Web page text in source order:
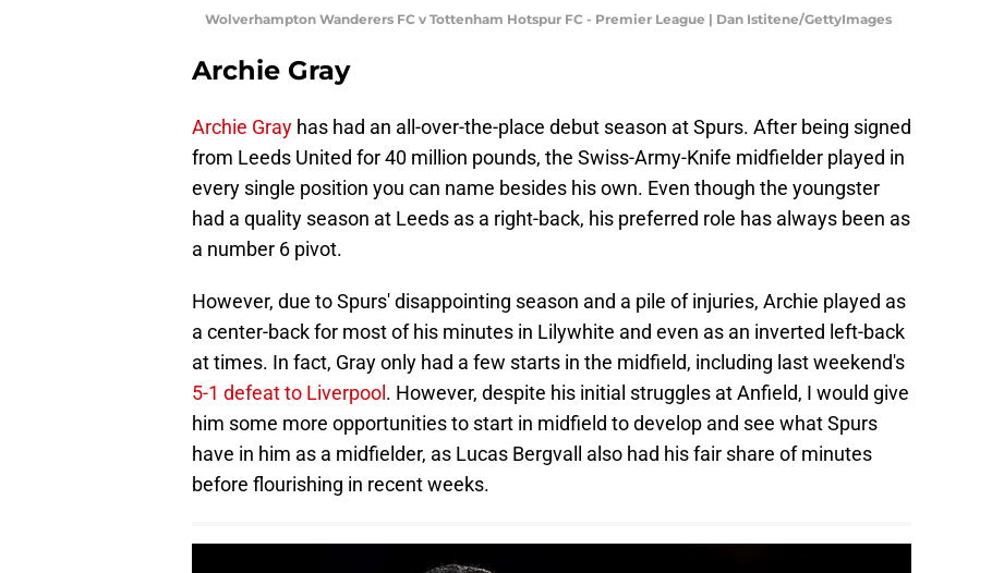
Wolverhampton Wanderers FC v Tottenham Hotspur FC - Premier League | Dan Istitene/GettyImages
Archie Gray
Archie Gray has had an all-over-the-place debut season at Spurs. After being signed
from Leeds United for 40 million pounds, the Swiss-Army-Knife midfielder played in
every single position you can name besides his own. Even though the youngster
had a quality season at Leeds as a right-back, his preferred role has always been as
a number 6 pivot.
However, due to Spurs' disappointing season and a pile of injuries, Archie played as
a center-back for most of his minutes in Lilywhite and even as an inverted left-back
at times. In fact, Gray only had a few starts in the midfield, including last weekend's
5-1 defeat to Liverpool. However, despite his initial struggles at Anfield, I would give
him some more opportunities to start in midfield to develop and see what Spurs
have in him as a midfielder, as Lucas Bergvall also had his fair share of minutes
before flourishing in recent weeks.